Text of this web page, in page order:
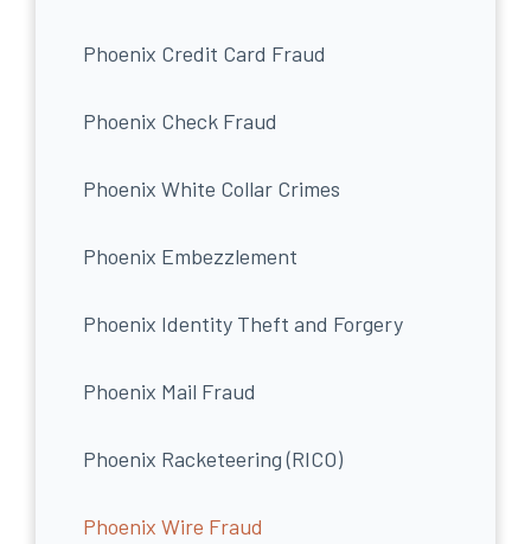
Phoenix Credit Card Fraud
Phoenix Check Fraud
Phoenix White Collar Crimes
Phoenix Embezzlement
Phoenix Identity Theft and Forgery
Phoenix Mail Fraud
Phoenix Racketeering (RICO)
Phoenix Wire Fraud